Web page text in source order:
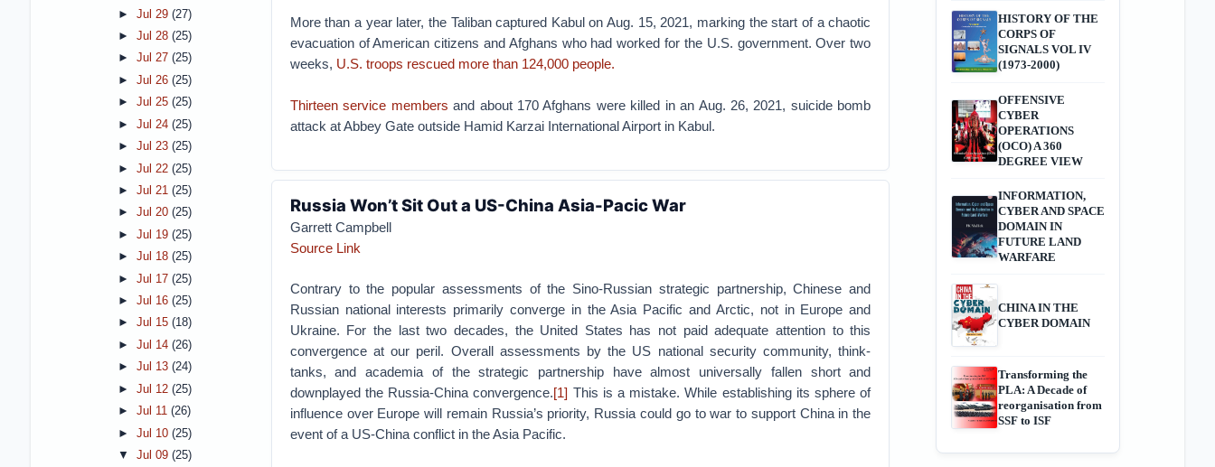
More than a year later, the Taliban captured Kabul on Aug. 15, 2021, marking the start of a chaotic
evacuation of American citizens and Afghans who had worked for the U.S. government. Over two
weeks, U.S. troops rescued more than 124,000 people.
Thirteen service members and about 170 Afghans were killed in an Aug. 26, 2021, suicide bomb
attack at Abbey Gate outside Hamid Karzai International Airport in Kabul.
Russia Won’t Sit Out a US-China Asia-Pacic War
Garrett Campbell
Source Link
Contrary to the popular assessments of the Sino-Russian strategic partnership, Chinese and
Russian national interests primarily converge in the Asia Pacific and Arctic, not in Europe and
Ukraine. For the last two decades, the United States has not paid adequate attention to this
convergence at our peril. Overall assessments by the US national security community, think-
tanks, and academia of the strategic partnership have almost universally fallen short and
downplayed the Russia-China convergence.[1] This is a mistake. While establishing its sphere of
influence over Europe will remain Russia’s priority, Russia could go to war to support China in the
event of a US-China conflict in the Asia Pacific.
► Jul 29 (27)
► Jul 28 (25)
► Jul 27 (25)
► Jul 26 (25)
► Jul 25 (25)
► Jul 24 (25)
► Jul 23 (25)
► Jul 22 (25)
► Jul 21 (25)
► Jul 20 (25)
► Jul 19 (25)
► Jul 18 (25)
► Jul 17 (25)
► Jul 16 (25)
► Jul 15 (18)
► Jul 14 (26)
► Jul 13 (24)
► Jul 12 (25)
► Jul 11 (26)
► Jul 10 (25)
▼ Jul 09 (25)
HISTORY OF THE
CORPS OF
SIGNALS VOL IV
(1973-2000)
OFFENSIVE
CYBER
OPERATIONS
(OCO) A 360
DEGREE VIEW
INFORMATION,
CYBER AND SPACE
DOMAIN IN
FUTURE LAND
WARFARE
CHINA IN THE
CYBER DOMAIN
Transforming the
PLA: A Decade of
reorganisation from
SSF to ISF